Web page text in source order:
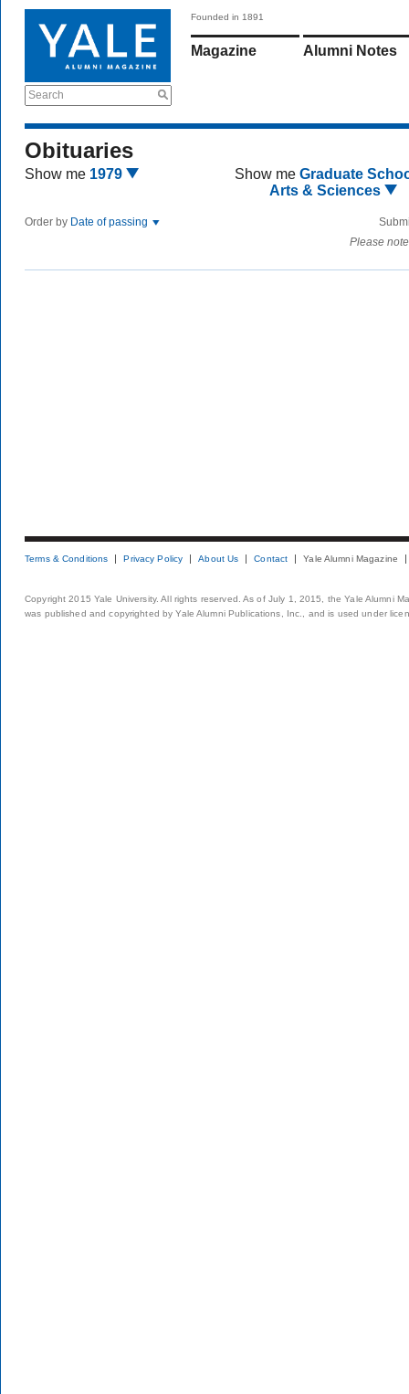
Search
Founded in 1891
Magazine Alumni Notes
Obituaries
Show me 1979 Show me Graduate
Arts & Sciences
Order by Date of passing
Please
Terms & Conditions Privacy Policy About Us Contact Yale Alumni Magazine
Copyright 2015 Yale University. All rights reserved. As of July 1, 2015, the Yale Alumni
was published and copyrighted by Yale Alumni Publications, Inc., and is used under